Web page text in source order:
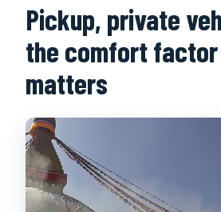
Pickup, private
the comfort
matters